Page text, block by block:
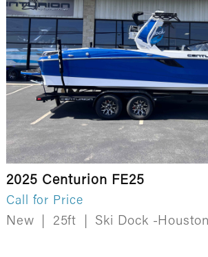
2025 Centurion FE25
Call for Price
New 25ft Ski Dock -Houston